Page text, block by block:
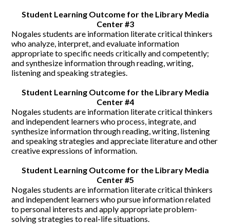
Student Learning Outcome for the Library Media
Center #3
Nogales students are information literate critical thinkers
who analyze, interpret, and evaluate information
appropriate to specific needs critically and competently;
and synthesize information through reading, writing,
listening and speaking strategies.
Student Learning Outcome for the Library Media
Center #4
Nogales students are information literate critical thinkers
and independent learners who process, integrate, and
synthesize information through reading, writing, listening
and speaking strategies and appreciate literature and other
creative expressions of information.
Student Learning Outcome for the Library Media
Center #5
Nogales students are information literate critical thinkers
and independent learners who pursue information related
to personal interests and apply appropriate problem-
solving strategies to real-life situations.